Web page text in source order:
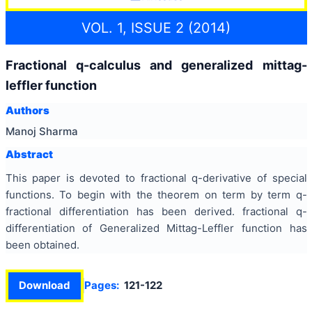
VOL. 1, ISSUE 2 (2014)
Fractional q-calculus and generalized mittag-
leffler function
Authors
Manoj Sharma
Abstract
This paper is devoted to fractional q-derivative of special
functions. To begin with the theorem on term by term q-
fractional differentiation has been derived. fractional q-
differentiation of Generalized Mittag-Leffler function has
been obtained.
Download Pages: 121-122